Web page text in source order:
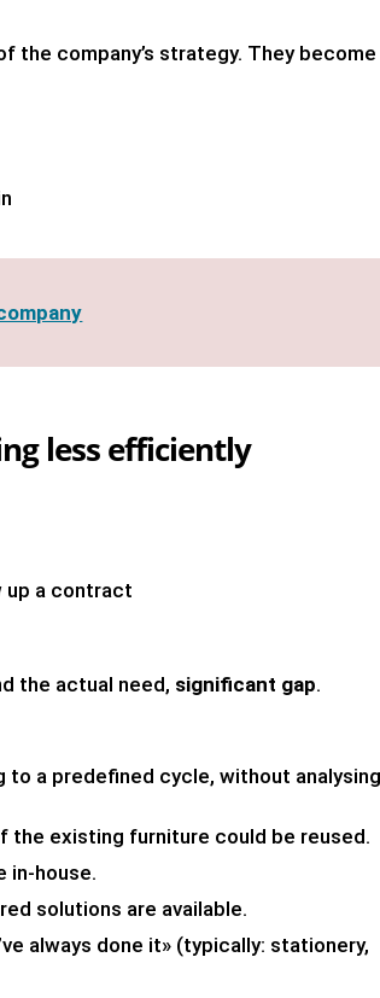
the company’s strategy. They
less efficiently
up a contract
the actual need, significant gap.
a predefined cycle, without
the existing furniture could be reused.
in-house.
solutions are available.
always done it» (typically: stationery,